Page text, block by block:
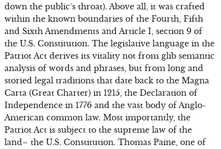
down the public’s throat). Above all, it was crafted
within the known boundaries of the Fourth, Fifth
and Sixth Amendments and Article I, section 9 of
the U.S. Constitution. The legislative language in the
Patriot Act derives its vitality not from glib semantic
analysis of words and phrases, but from long and
storied legal traditions that date back to the Magna
Carta (Great Charter) in 1215, the Declaration of
Independence in 1776 and the vast body of Anglo-
American common law. Most importantly, the
Patriot Act is subject to the supreme law of the
land– the U.S. Constitution. Thomas Paine, one of